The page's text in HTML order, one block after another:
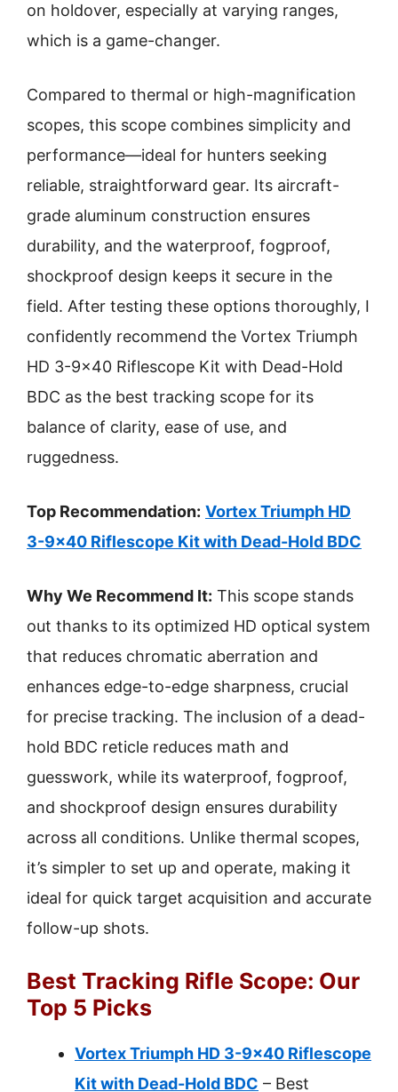
on holdover, especially at varying ranges,
which is a game-changer.
Compared to thermal or high-magnification
scopes, this scope combines simplicity and
performance—ideal for hunters seeking
reliable, straightforward gear. Its aircraft-
grade aluminum construction ensures
durability, and the waterproof, fogproof,
shockproof design keeps it secure in the
field. After testing these options thoroughly, I
confidently recommend the Vortex Triumph
HD 3-9×40 Riflescope Kit with Dead-Hold
BDC as the best tracking scope for its
balance of clarity, ease of use, and
ruggedness.
Top Recommendation: Vortex Triumph HD
3-9×40 Riflescope Kit with Dead-Hold BDC
Why We Recommend It: This scope stands
out thanks to its optimized HD optical system
that reduces chromatic aberration and
enhances edge-to-edge sharpness, crucial
for precise tracking. The inclusion of a dead-
hold BDC reticle reduces math and
guesswork, while its waterproof, fogproof,
and shockproof design ensures durability
across all conditions. Unlike thermal scopes,
it’s simpler to set up and operate, making it
ideal for quick target acquisition and accurate
follow-up shots.
Best Tracking Rifle Scope: Our
Top 5 Picks
Vortex Triumph HD 3-9×40 Riflescope
Kit with Dead-Hold BDC – Best